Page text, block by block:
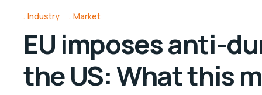
Industry Market
EU imposes anti-
the US: What this